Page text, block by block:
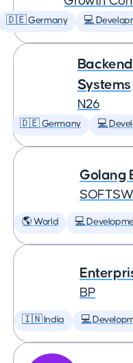
🇩🇪 Germany 💻
Systems
N26
🇩🇪 Germany 💻
Golang
🌎 World 💻
BP
🇮🇳 India 💻